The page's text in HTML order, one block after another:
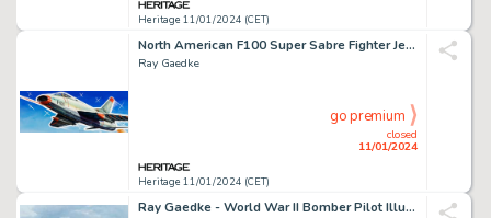
Heritage 11/01/2024 (CET)
North American F100 Super Sabre Fighter Jet Model Kit Box Illustration Original Art (Lindberg, c. 1950s... (Total: 3 Items)
Ray Gaedke
Heritage 11/01/2024 (CET)
closed
11/01/2024
go premium
Ray Gaedke - World War II Bomber Pilot Illustration Original Art (undated)....